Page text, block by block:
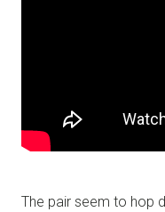
The pair seem to hop